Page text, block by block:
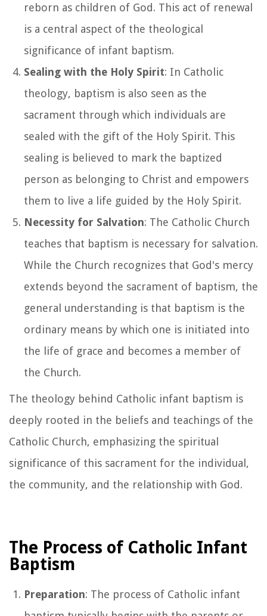
reborn as children of God. This act of renewal
is a central aspect of the theological
significance of infant baptism.
Sealing with the Holy Spirit: In Catholic
theology, baptism is also seen as the
sacrament through which individuals are
sealed with the gift of the Holy Spirit. This
sealing is believed to mark the baptized
person as belonging to Christ and empowers
them to live a life guided by the Holy Spirit.
Necessity for Salvation: The Catholic Church
teaches that baptism is necessary for salvation.
While the Church recognizes that God's mercy
extends beyond the sacrament of baptism, the
general understanding is that baptism is the
ordinary means by which one is initiated into
the life of grace and becomes a member of
the Church.
The theology behind Catholic infant baptism is
deeply rooted in the beliefs and teachings of the
Catholic Church, emphasizing the spiritual
significance of this sacrament for the individual,
the community, and the relationship with God.
The Process of Catholic Infant
Baptism
Preparation: The process of Catholic infant